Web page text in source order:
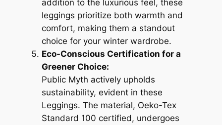
addition to the luxurious feel, these
leggings prioritize both warmth and
comfort, making them a standout
choice for your winter wardrobe.
Eco-Conscious Certification for a
Greener Choice:
Public Myth actively upholds
sustainability, evident in these
Leggings. The material, Oeko-Tex
Standard 100 certified, undergoes